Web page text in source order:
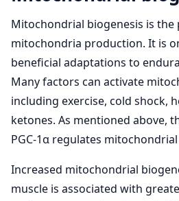
Mitochondrial biogenesis is the
mitochondria production. It is
beneficial adaptations to
Many factors can activate
including exercise, cold shock,
ketones. As mentioned above,
PGC-1α regulates
Increased mitochondrial
muscle is associated with